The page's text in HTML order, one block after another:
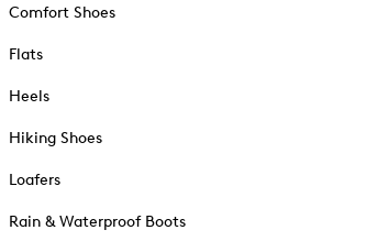
Comfort Shoes
Flats
Heels
Hiking Shoes
Loafers
Rain & Waterproof Boots